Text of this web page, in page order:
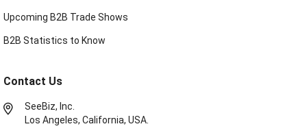
Upcoming B2B Trade Shows
B2B Statistics to Know
Contact Us
SeeBiz, Inc.
Los Angeles, California, USA.